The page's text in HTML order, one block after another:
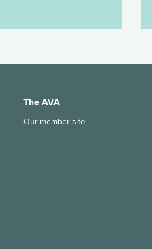
The AVA
Our member site